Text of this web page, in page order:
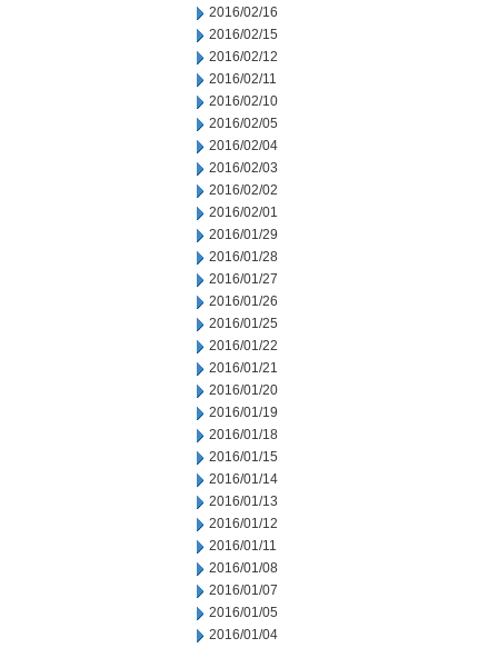
2016/02/16
2016/02/15
2016/02/12
2016/02/11
2016/02/10
2016/02/05
2016/02/04
2016/02/03
2016/02/02
2016/02/01
2016/01/29
2016/01/28
2016/01/27
2016/01/26
2016/01/25
2016/01/22
2016/01/21
2016/01/20
2016/01/19
2016/01/18
2016/01/15
2016/01/14
2016/01/13
2016/01/12
2016/01/11
2016/01/08
2016/01/07
2016/01/05
2016/01/04